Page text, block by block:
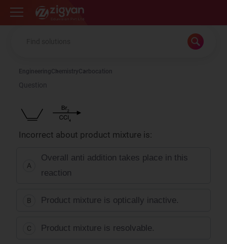
Zigyan
EngineeringChemistryCarbocation
Question
Incorrect about product mixture is:
A
Overall anti addition takes place in this
reaction
B Product mixture is optically inactive.
C Product mixture is resolvable.